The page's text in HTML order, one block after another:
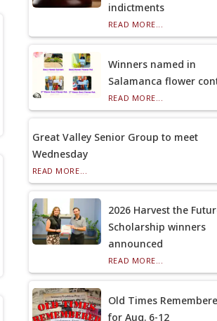
indictments
READ MORE...
Winners named in
Salamanca flower
READ MORE...
Great Valley Senior Group to meet
Wednesday
READ MORE...
2026 Harvest the
Scholarship winners
announced
READ MORE...
Old Times
for Aug. 6-12